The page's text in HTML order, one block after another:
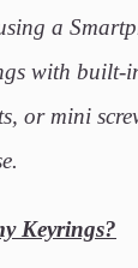
a
with built-
or mini
Keyrings?